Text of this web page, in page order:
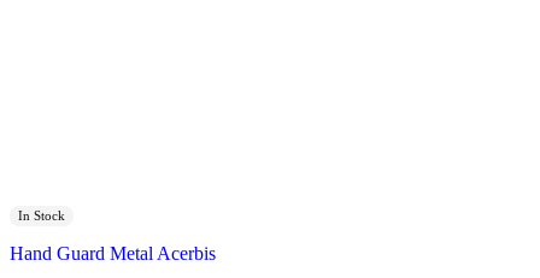
In Stock
Hand Guard Metal Acerbis